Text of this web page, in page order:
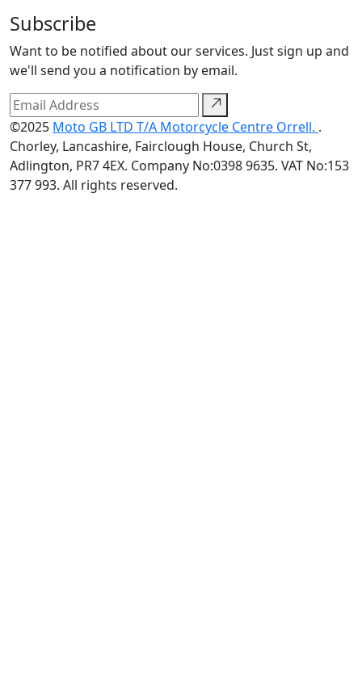
Subscribe
Want to be notified about our services. Just sign up and
we'll send you a notification by email.
©2025 Moto GB LTD T/A Motorcycle Centre Orrell. .
Chorley, Lancashire, Fairclough House, Church St,
Adlington, PR7 4EX. Company No:0398 9635. VAT No:153
377 993. All rights reserved.